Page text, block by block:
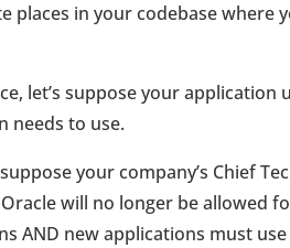
places in your codebase
let’s suppose your
needs to use.
suppose your company’s Chief
will no longer be allowed
AND new applications must